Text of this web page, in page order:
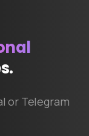
or Telegram